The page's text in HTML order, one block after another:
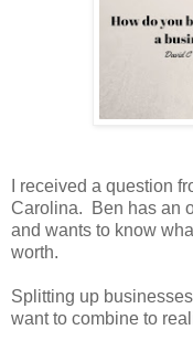
I received a question
Carolina. Ben has an
and wants to know
worth.
Splitting up
want to combine to